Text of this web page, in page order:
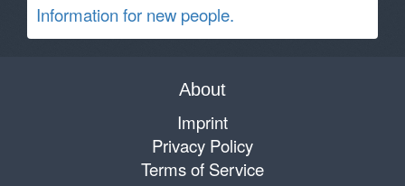
Information for new people.
About
Imprint
Privacy Policy
Terms of Service